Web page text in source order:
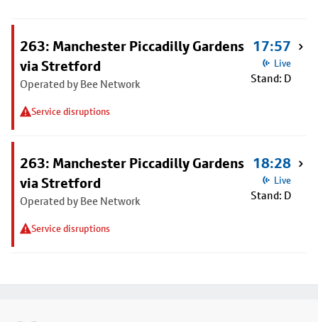
263: Manchester Piccadilly Gardens
via Stretford
Operated by Bee Network
Service disruptions
17:57
Live
Stand: D
263: Manchester Piccadilly Gardens
via Stretford
Operated by Bee Network
Service disruptions
18:28
Live
Stand: D